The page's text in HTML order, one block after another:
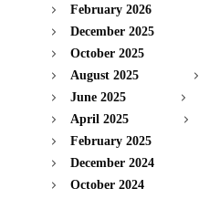
February 2026
December 2025
October 2025
August 2025
June 2025
April 2025
February 2025
December 2024
October 2024